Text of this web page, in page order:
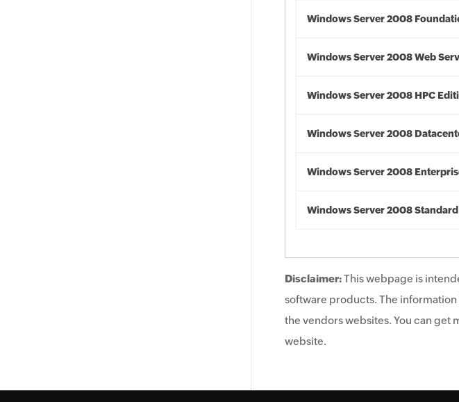
Windows Server 2008
Windows Server 2008 Web
Windows Server 2008 HPC
Windows Server 2008
Windows Server 2008
Windows Server 2008
Disclaimer:This webpage is
software products. The
the vendors websites. You can get
website.